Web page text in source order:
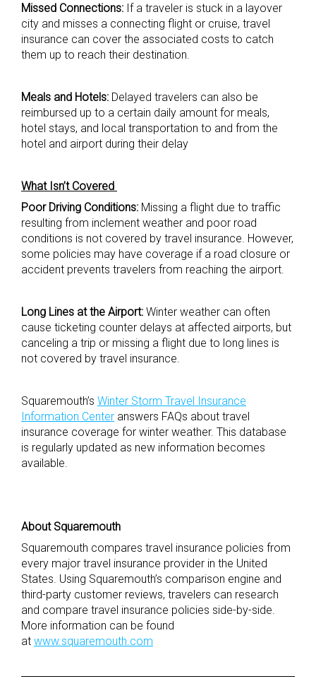
Missed Connections: If a traveler is stuck in a layover
city and misses a connecting flight or cruise, travel
insurance can cover the associated costs to catch
them up to reach their destination.
Meals and Hotels: Delayed travelers can also be
reimbursed up to a certain daily amount for meals,
hotel stays, and local transportation to and from the
hotel and airport during their delay
What Isn’t Covered
Poor Driving Conditions: Missing a flight due to traffic
resulting from inclement weather and poor road
conditions is not covered by travel insurance. However,
some policies may have coverage if a road closure or
accident prevents travelers from reaching the airport.
Long Lines at the Airport: Winter weather can often
cause ticketing counter delays at affected airports, but
canceling a trip or missing a flight due to long lines is
not covered by travel insurance.
Squaremouth’s Winter Storm Travel Insurance
Information Center answers FAQs about travel
insurance coverage for winter weather. This database
is regularly updated as new information becomes
available.
About Squaremouth
Squaremouth compares travel insurance policies from
every major travel insurance provider in the United
States. Using Squaremouth’s comparison engine and
third-party customer reviews, travelers can research
and compare travel insurance policies side-by-side.
More information can be found
at www.squaremouth.com